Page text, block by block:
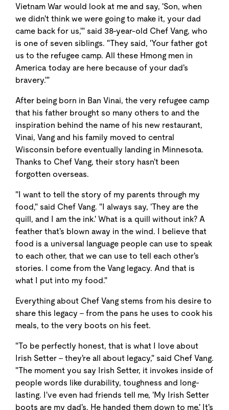
Vietnam War would look at me and say, 'Son, when
we didn't think we were going to make it, your dad
came back for us,'" said 38-year-old Chef Vang, who
is one of seven siblings. "They said, 'Your father got
us to the refugee camp. All these Hmong men in
America today are here because of your dad's
bravery.'"
After being born in Ban Vinai, the very refugee camp
that his father brought so many others to and the
inspiration behind the name of his new restaurant,
Vinai, Vang and his family moved to central
Wisconsin before eventually landing in Minnesota.
Thanks to Chef Vang, their story hasn't been
forgotten overseas.
"I want to tell the story of my parents through my
food," said Chef Vang. "I always say, 'They are the
quill, and I am the ink.' What is a quill without ink? A
feather that's blown away in the wind. I believe that
food is a universal language people can use to speak
to each other, that we can use to tell each other's
stories. I come from the Vang legacy. And that is
what I put into my food."
Everything about Chef Vang stems from his desire to
share this legacy - from the pans he uses to cook his
meals, to the very boots on his feet.
"To be perfectly honest, that is what I love about
Irish Setter - they're all about legacy," said Chef Vang.
"The moment you say Irish Setter, it invokes inside of
people words like durability, toughness and long-
lasting. I've even had friends tell me, 'My Irish Setter
boots are my dad's. He handed them down to me.' It's